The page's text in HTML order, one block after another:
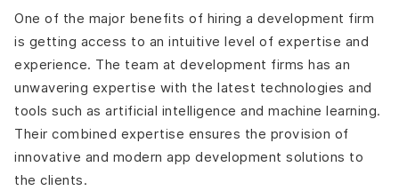
One of the major benefits of hiring a development firm
is getting access to an intuitive level of expertise and
experience. The team at development firms has an
unwavering expertise with the latest technologies and
tools such as artificial intelligence and machine learning.
Their combined expertise ensures the provision of
innovative and modern app development solutions to
the clients.